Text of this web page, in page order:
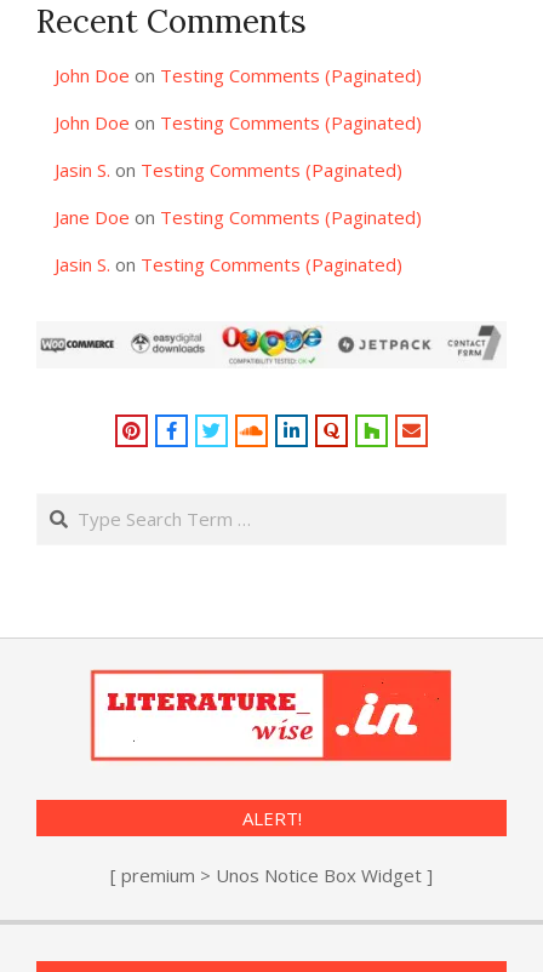
Recent Comments
John Doe on Testing Comments (Paginated)
John Doe on Testing Comments (Paginated)
Jasin S. on Testing Comments (Paginated)
Jane Doe on Testing Comments (Paginated)
Jasin S. on Testing Comments (Paginated)
Search
ALERT!
[ premium > Unos Notice Box Widget ]